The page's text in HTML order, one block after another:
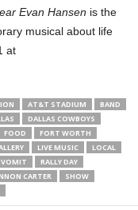
Evan Hansen is the
musical about life
at
AT&T STADIUM
BAND
DALLAS COWBOYS
FOOD
FORT WORTH
LIVE MUSIC
LOCAL
VOMIT
RALLY DAY
CARTER
SHOW